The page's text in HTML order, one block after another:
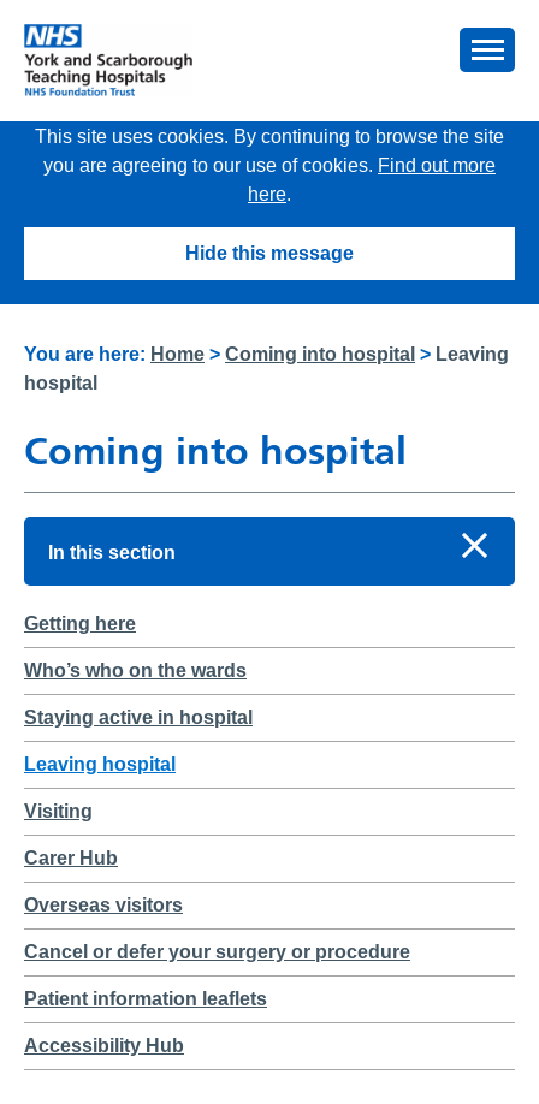
This site uses cookies. By continuing to browse the site
you are agreeing to our use of cookies. Find out more
here.
Hide this message
You are here: Home > Coming into hospital > Leaving
hospital
Coming into hospital
In this section
Getting here
Who’s who on the wards
Staying active in hospital
Leaving hospital
Visiting
Carer Hub
Overseas visitors
Cancel or defer your surgery or procedure
Patient information leaflets
Accessibility Hub